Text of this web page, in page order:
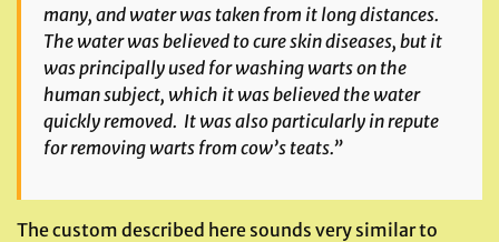
many, and water was taken from it long distances.
The water was believed to cure skin diseases, but it
was principally used for washing warts on the
human subject, which it was believed the water
quickly removed. It was also particularly in repute
for removing warts from cow’s teats.”
The custom described here sounds very similar to